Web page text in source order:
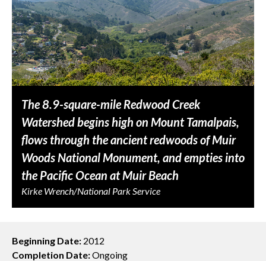
The 8.9-square-mile Redwood Creek
Watershed begins high on Mount Tamalpais,
flows through the ancient redwoods of Muir
Woods National Monument, and empties into
the Pacific Ocean at Muir Beach
Kirke Wrench/National Park Service
Beginning Date: 2012
Completion Date:Ongoing